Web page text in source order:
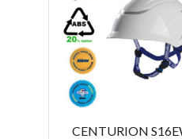
CENTURION